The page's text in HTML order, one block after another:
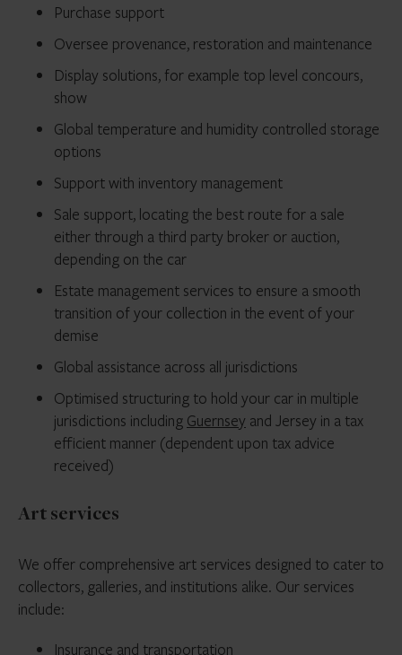
Purchase support
Oversee provenance, restoration and maintenance
Display solutions, for example top level concours,
show
Global temperature and humidity controlled storage
options
Support with inventory management
Sale support, locating the best route for a sale
either through a third party broker or auction,
depending on the car
Estate management services to ensure a smooth
transition of your collection in the event of your
demise
Global assistance across all jurisdictions
Optimised structuring to hold your car in multiple
jurisdictions including Guernsey and Jersey in a tax
efficient manner (dependent upon tax advice
received)
Art services
We offer comprehensive art services designed to cater to
collectors, galleries, and institutions alike. Our services
include:
Insurance and transportation